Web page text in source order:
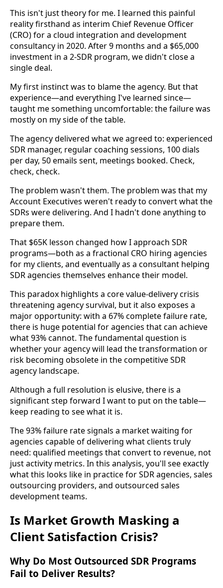
This isn't just theory for me. I learned this painful
reality firsthand as interim Chief Revenue Officer
(CRO) for a cloud integration and development
consultancy in 2020. After 9 months and a $65,000
investment in a 2-SDR program, we didn't close a
single deal.
My first instinct was to blame the agency. But that
experience—and everything I've learned since—
taught me something uncomfortable: the failure was
mostly on my side of the table.
The agency delivered what we agreed to: experienced
SDR manager, regular coaching sessions, 100 dials
per day, 50 emails sent, meetings booked. Check,
check, check.
The problem wasn't them. The problem was that my
Account Executives weren't ready to convert what the
SDRs were delivering. And I hadn't done anything to
prepare them.
That $65K lesson changed how I approach SDR
programs—both as a fractional CRO hiring agencies
for my clients, and eventually as a consultant helping
SDR agencies themselves enhance their model.
This paradox highlights a core value-delivery crisis
threatening agency survival, but it also exposes a
major opportunity: with a 67% complete failure rate,
there is huge potential for agencies that can achieve
what 93% cannot. The fundamental question is
whether your agency will lead the transformation or
risk becoming obsolete in the competitive SDR
agency landscape.
Although a full resolution is elusive, there is a
significant step forward I want to put on the table—
keep reading to see what it is.
The 93% failure rate signals a market waiting for
agencies capable of delivering what clients truly
need: qualified meetings that convert to revenue, not
just activity metrics. In this analysis, you'll see exactly
what this looks like in practice for SDR agencies, sales
outsourcing providers, and outsourced sales
development teams.
Is Market Growth Masking a
Client Satisfaction Crisis?
Why Do Most Outsourced SDR Programs
Fail to Deliver Results?